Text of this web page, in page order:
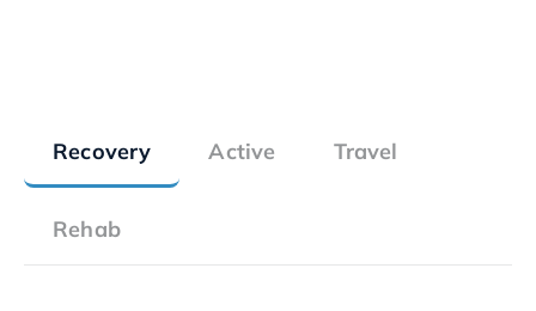
Recovery Active Travel
Rehab